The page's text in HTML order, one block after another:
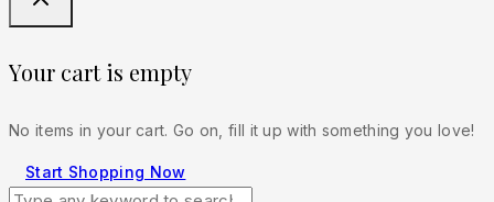
Your cart is empty
No items in your cart. Go on, fill it up with something you love!
Start Shopping Now